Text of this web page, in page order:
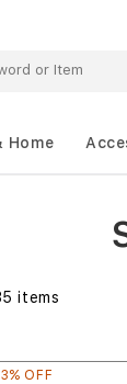
Home
items
OFF